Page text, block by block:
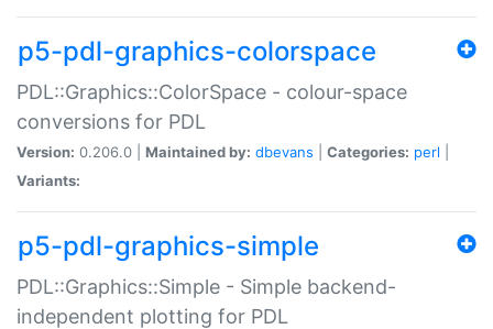
p5-pdl-graphics-colorspace
PDL::Graphics::ColorSpace - colour-space
conversions for PDL
Version: 0.206.0 | Maintained by: dbevans Categories: perl
Variants:
p5-pdl-graphics-simple
PDL::Graphics::Simple - Simple backend-
independent plotting for PDL